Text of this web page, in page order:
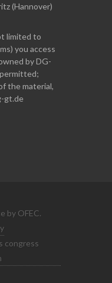
(Hannover)
limited to
you access
by DG-
the material,
gt.de
by OFEC.
congress